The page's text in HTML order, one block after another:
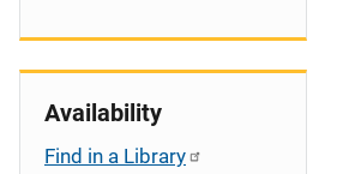
Availability
Find in a Library